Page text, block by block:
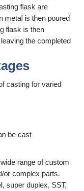
flask are
metal is then poured
flask is then
the completed
casting for varied
be cast
range of custom
or complex parts.
super duplex, SST,